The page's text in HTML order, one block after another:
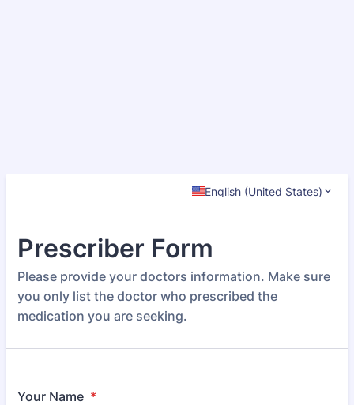
English (United States)
Prescriber Form
Please provide your doctors information. Make sure
you only list the doctor who prescribed the
medication you are seeking.
Your Name *